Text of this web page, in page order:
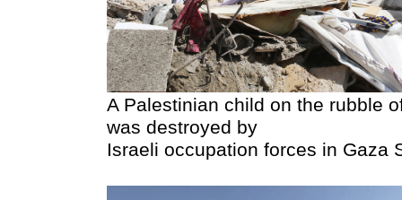
A Palestinian child on the rubble
was destroyed by
Israeli occupation forces in Gaza